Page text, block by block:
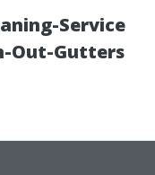
Service
Out-Gutters